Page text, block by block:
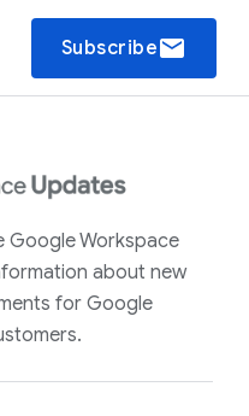
Subscribeemail
Google Workspace
about new
for Google